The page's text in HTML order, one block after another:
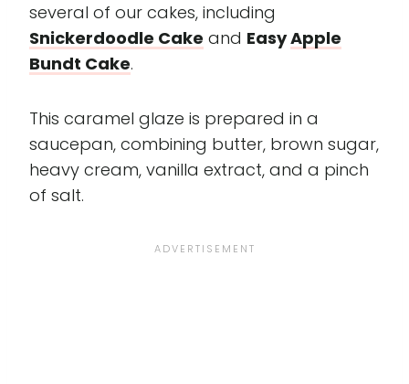
several of our cakes, including
Snickerdoodle Cake and EasyApple
Bundt Cake.
This caramel glaze is prepared in a
saucepan, combining butter, brown sugar,
heavy cream, vanilla extract, and a pinch
of salt.